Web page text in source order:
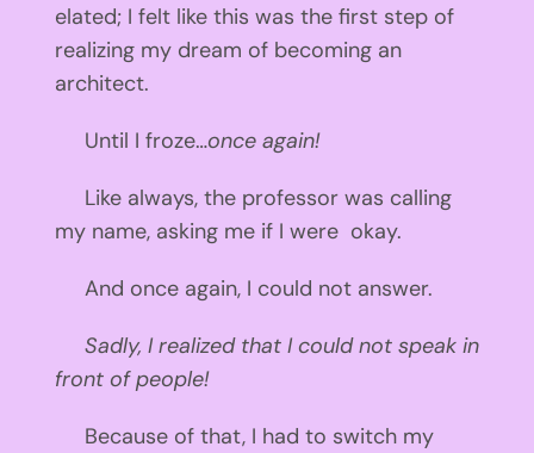
elated; I felt like this was the first step of
realizing my dream of becoming an
architect.
Until I froze…once again!
Like always, the professor was calling
my name, asking me if I were okay.
And once again, I could not answer.
Sadly, I realized that I could not speak in
front of people!
Because of that, I had to switch my